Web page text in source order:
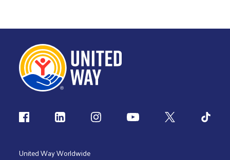
Follow us
United Way Worldwide